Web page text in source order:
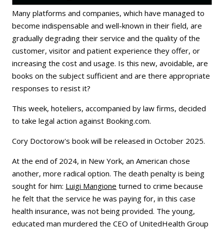
Many platforms and companies, which have managed to
become indispensable and well-known in their field, are
gradually degrading their service and the quality of the
customer, visitor and patient experience they offer, or
increasing the cost and usage. Is this new, avoidable, are
books on the subject sufficient and are there appropriate
responses to resist it?
This week, hoteliers, accompanied by law firms, decided
to take legal action against Booking.com.
Cory Doctorow's book will be released in October 2025.
At the end of 2024, in New York, an American chose
another, more radical option. The death penalty is being
sought for him: Luigi Mangione turned to crime because
he felt that the service he was paying for, in this case
health insurance, was not being provided. The young,
educated man murdered the CEO of UnitedHealth Group